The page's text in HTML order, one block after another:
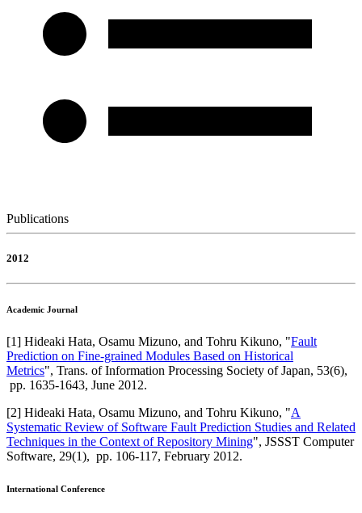
Publications
2012
Academic Journal
[1] Hideaki Hata, Osamu Mizuno, and Tohru Kikuno, "Fault
Prediction on Fine-grained Modules Based on Historical
Metrics", Trans. of Information Processing Society of Japan, 53(6),
pp. 1635-1643, June 2012.
[2] Hideaki Hata, Osamu Mizuno, and Tohru Kikuno, "A
Systematic Review of Software Fault Prediction Studies and Related
Techniques in the Context of Repository Mining", JSSST Computer
Software, 29(1), pp. 106-117, February 2012.
International Conference